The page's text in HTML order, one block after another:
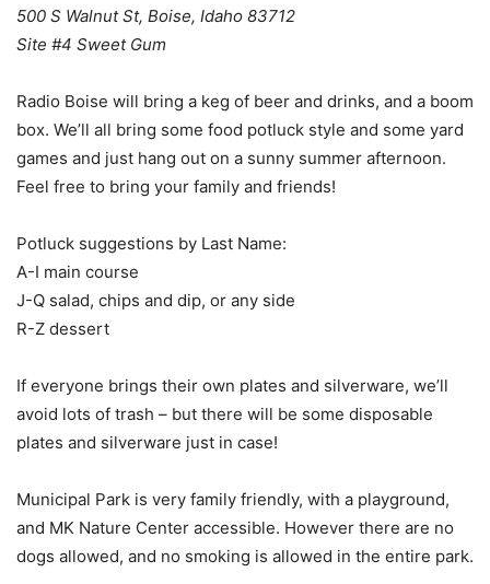
500 S Walnut St, Boise, Idaho 83712
Site #4 Sweet Gum
Radio Boise will bring a keg of beer and drinks, and a boom
box. We’ll all bring some food potluck style and some yard
games and just hang out on a sunny summer afternoon.
Feel free to bring your family and friends!
Potluck suggestions by Last Name:
A-I main course
J-Q salad, chips and dip, or any side
R-Z dessert
If everyone brings their own plates and silverware, we’ll
avoid lots of trash – but there will be some disposable
plates and silverware just in case!
Municipal Park is very family friendly, with a playground,
and MK Nature Center accessible. However there are no
dogs allowed, and no smoking is allowed in the entire park.